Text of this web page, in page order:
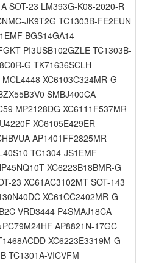
SOT-23 LM393G-K08-2020-R
JK9T2G TC1303B-FE2EUN
BGS14GA14
PI3USB102GZLE TC1303B-
G TK71636SCLH
XC6103C324MR-G
SMBJ400CA
MP2128DG XC6111F537MR
XC6105E429ER
AP1401FF2825MR
TC1304-JS1EMF
XC6223B18BMR-G
23 XC61AC3102MT SOT-143
XC61CC2402MR-G
VRD3444 P4SMAJ18CA
AP8821N-17GC
XC6223E3319M-G
TC1301A-VICVFM